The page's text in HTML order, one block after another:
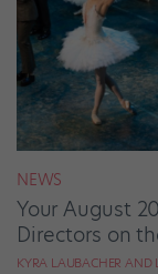
NEWS
Your August
Directors on
KYRA LAUBACHER AND